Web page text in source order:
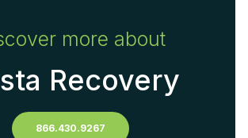
more about
Recovery
866.430.9267